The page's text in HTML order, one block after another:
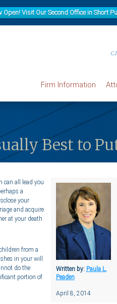
Open! Visit Our Second Office in Short
Firm Information
Best to
Written by: Paula L.
Peaden
April 8, 2014
can all lead you
a
your
and acquire
at your death
from a
in your will
do the
portion of